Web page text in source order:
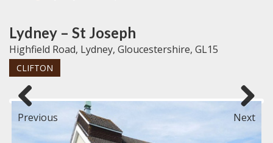
Lydney – St Joseph
Highfield Road, Lydney, Gloucestershire, GL15
CLIFTON
Previous Next